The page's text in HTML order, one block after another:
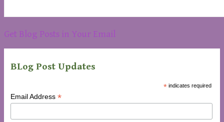
Get Blog Posts in Your Email
BLog Post Updates
* indicates required
Email Address *